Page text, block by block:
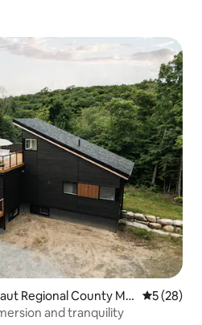
Regional County Mu
5 out of 5
5 (28)
and tranquility